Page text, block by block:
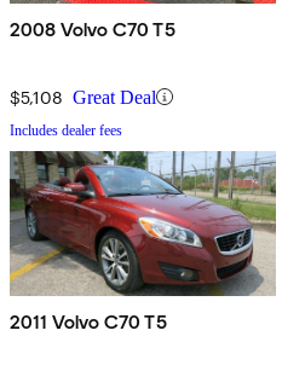
2008 Volvo C70 T5
$5,108 Great Deal
Includes dealer fees
2011 Volvo C70 T5